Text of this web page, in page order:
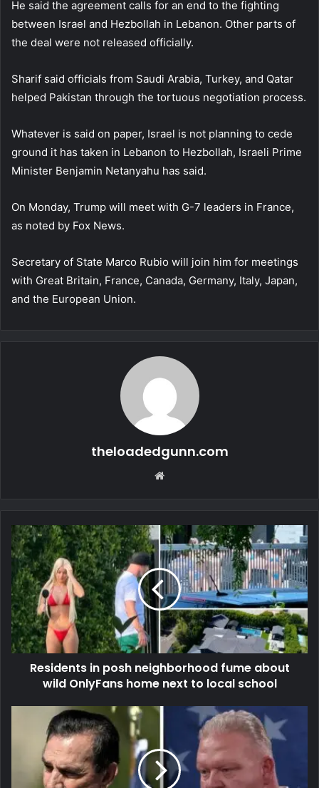
He said the agreement calls for an end to the fighting
between Israel and Hezbollah in Lebanon. Other parts of
the deal were not released officially.
Sharif said officials from Saudi Arabia, Turkey, and Qatar
helped Pakistan through the tortuous negotiation process.
Whatever is said on paper, Israel is not planning to cede
ground it has taken in Lebanon to Hezbollah, Israeli Prime
Minister Benjamin Netanyahu has said.
On Monday, Trump will meet with G-7 leaders in France,
as noted by Fox News.
Secretary of State Marco Rubio will join him for meetings
with Great Britain, France, Canada, Germany, Italy, Japan,
and the European Union.
theloadedgunn.com
Residents in posh neighborhood fume about
wild OnlyFans home next to local school